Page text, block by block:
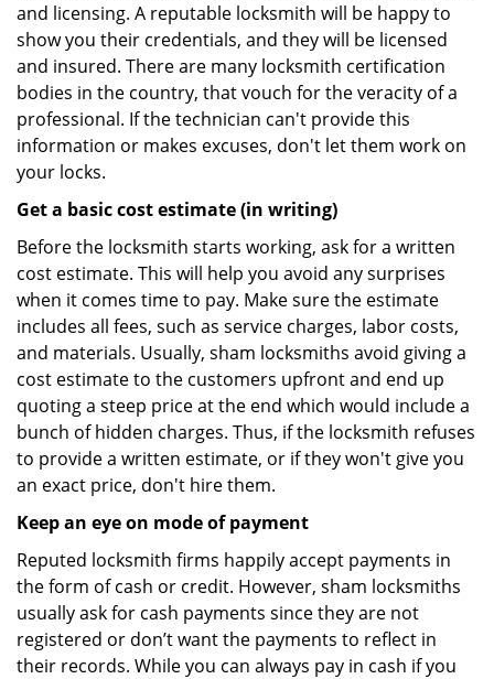
and licensing. A reputable locksmith will be happy to
show you their credentials, and they will be licensed
and insured. There are many locksmith certification
bodies in the country, that vouch for the veracity of a
professional. If the technician can't provide this
information or makes excuses, don't let them work on
your locks.
Get a basic cost estimate (in writing)
Before the locksmith starts working, ask for a written
cost estimate. This will help you avoid any surprises
when it comes time to pay. Make sure the estimate
includes all fees, such as service charges, labor costs,
and materials. Usually, sham locksmiths avoid giving a
cost estimate to the customers upfront and end up
quoting a steep price at the end which would include a
bunch of hidden charges. Thus, if the locksmith refuses
to provide a written estimate, or if they won't give you
an exact price, don't hire them.
Keep an eye on mode of payment
Reputed locksmith firms happily accept payments in
the form of cash or credit. However, sham locksmiths
usually ask for cash payments since they are not
registered or don’t want the payments to reflect in
their records. While you can always pay in cash if you